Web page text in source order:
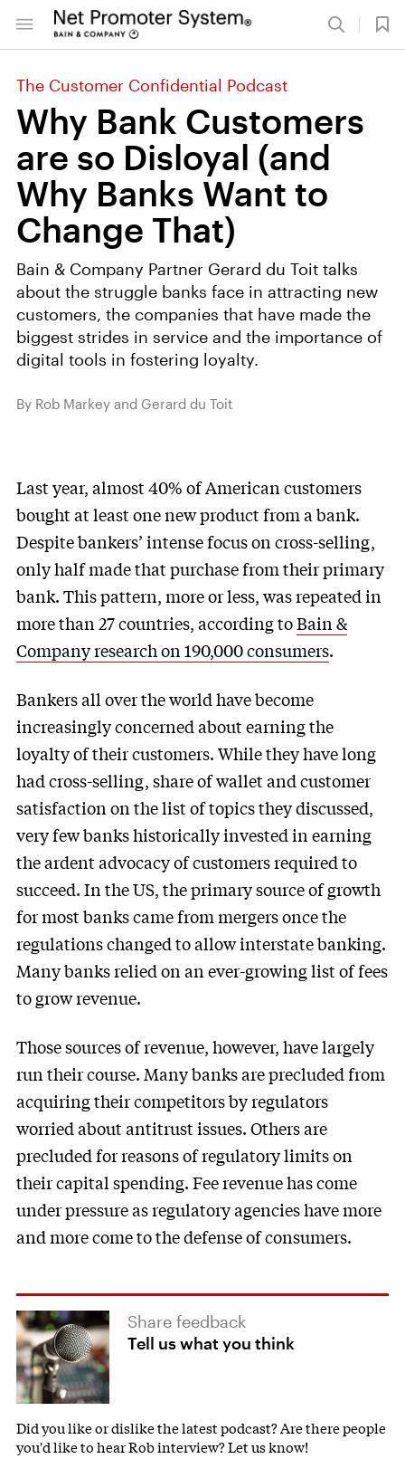
The Customer Confidential Podcast
Why Bank Customers
are so Disloyal (and
Why Banks Want to
Change That)
Bain & Company Partner Gerard du Toit talks
about the struggle banks face in attracting new
customers, the companies that have made the
biggest strides in service and the importance of
digital tools in fostering loyalty.
By Rob Markey and Gerard du Toit
Last year, almost 40% of American customers
bought at least one new product from a bank.
Despite bankers’ intense focus on cross-selling,
only half made that purchase from their primary
bank. This pattern, more or less, was repeated in
more than 27 countries, according toBain &
Company research on 190,000 consumers.
Bankers all over the world have become
increasingly concerned about earning the
loyalty of their customers. While they have long
had cross-selling, share of wallet and customer
satisfaction on the list of topics they discussed,
very few banks historically invested in earning
the ardent advocacy of customers required to
succeed. In the US, the primary source of growth
for most banks came from mergers once the
regulations changed to allow interstate banking.
Many banks relied on an ever-growing list of fees
to grow revenue.
Those sources of revenue, however, have largely
run their course. Many banks are precluded from
acquiring their competitors by regulators
worried about antitrust issues. Others are
precluded for reasons of regulatory limits on
their capital spending. Fee revenue has come
under pressure as regulatory agencies have more
and more come to the defense of consumers.
Share feedback
Tell us what you think
Did you like or dislike the latest podcast? Are there people
you'd like to hear Rob interview? Let us know!